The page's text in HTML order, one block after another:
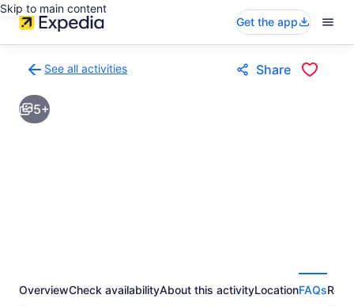
Skip to main content
Get the app
See all activities
to
activities
results
Share
5+
OverviewCheck availabilityAbout this activityLocationFAQs